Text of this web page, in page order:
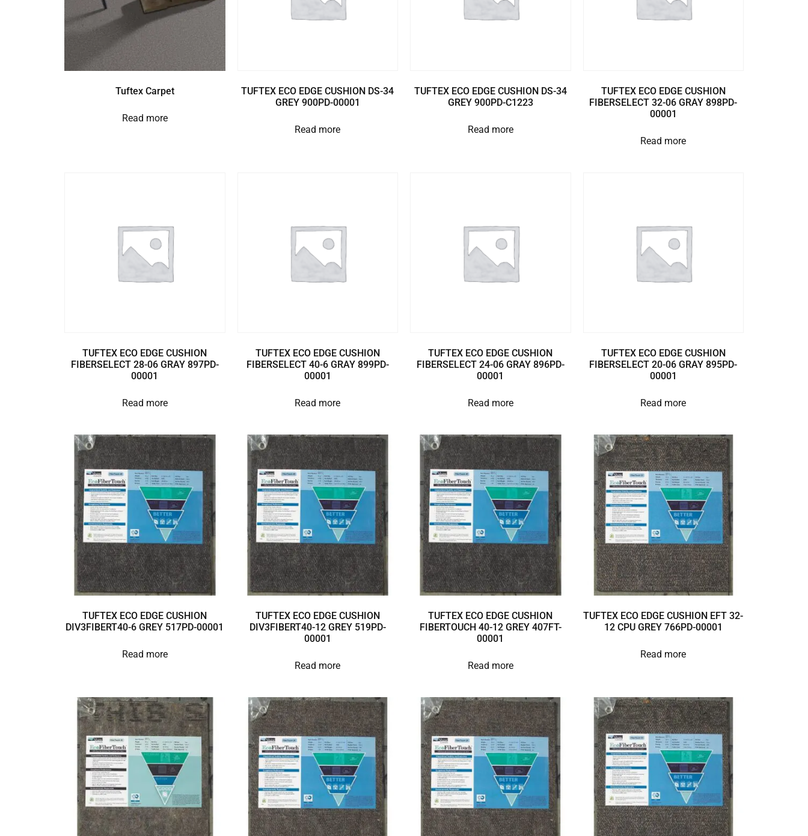
Tuftex Carpet
Read more
TUFTEX ECO EDGE CUSHION DS-34
GREY 900PD-00001
Read more
TUFTEX ECO EDGE CUSHION DS-34
GREY 900PD-C1223
Read more
TUFTEX ECO EDGE CUSHION
FIBERSELECT 32-06 GRAY 898PD-
00001
Read more
TUFTEX ECO EDGE CUSHION
FIBERSELECT 28-06 GRAY 897PD-
00001
Read more
TUFTEX ECO EDGE CUSHION
FIBERSELECT 40-6 GRAY 899PD-
00001
Read more
TUFTEX ECO EDGE CUSHION
FIBERSELECT 24-06 GRAY 896PD-
00001
Read more
TUFTEX ECO EDGE CUSHION
FIBERSELECT 20-06 GRAY 895PD-
00001
Read more
TUFTEX ECO EDGE CUSHION
DIV3FIBERT40-6 GREY 517PD-00001
Read more
TUFTEX ECO EDGE CUSHION
DIV3FIBERT40-12 GREY 519PD-
00001
Read more
TUFTEX ECO EDGE CUSHION
FIBERTOUCH 40-12 GREY 407FT-
00001
Read more
TUFTEX ECO EDGE CUSHION EFT 32-
12 CPU GREY 766PD-00001
Read more